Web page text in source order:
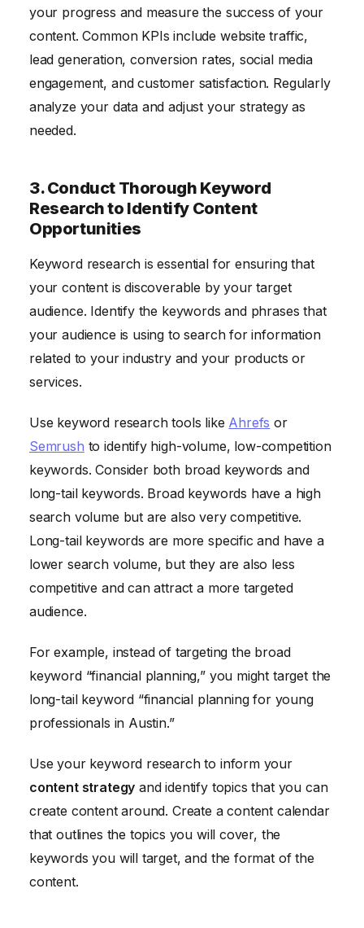
your progress and measure the success of your
content. Common KPIs include website traffic,
lead generation, conversion rates, social media
engagement, and customer satisfaction. Regularly
analyze your data and adjust your strategy as
needed.
3. Conduct Thorough Keyword
Research to Identify Content
Opportunities
Keyword research is essential for ensuring that
your content is discoverable by your target
audience. Identify the keywords and phrases that
your audience is using to search for information
related to your industry and your products or
services.
Use keyword research tools like Ahrefs or
Semrush to identify high-volume, low-competition
keywords. Consider both broad keywords and
long-tail keywords. Broad keywords have a high
search volume but are also very competitive.
Long-tail keywords are more specific and have a
lower search volume, but they are also less
competitive and can attract a more targeted
audience.
For example, instead of targeting the broad
keyword “financial planning,” you might target the
long-tail keyword “financial planning for young
professionals in Austin.”
Use your keyword research to inform your
content strategy and identify topics that you can
create content around. Create a content calendar
that outlines the topics you will cover, the
keywords you will target, and the format of the
content.